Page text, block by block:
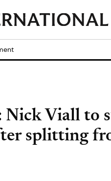
Nick Viall to
splitting